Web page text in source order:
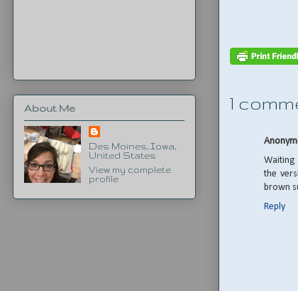
1
Waiting
the
brown
Reply
About Me
Des Moines, Iowa,
United States
View my complete
profile